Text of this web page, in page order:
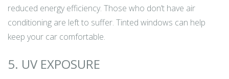
reduced energy efficiency. Those who don’t have air
conditioning are left to suffer. Tinted windows can help
keep your car comfortable.
5. UV EXPOSURE